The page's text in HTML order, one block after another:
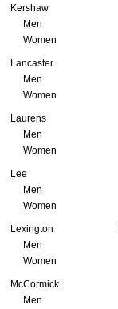
Kershaw
Men
Women
Lancaster
Men
Women
Laurens
Men
Women
Lee
Men
Women
Lexington
Men
Women
McCormick
Men